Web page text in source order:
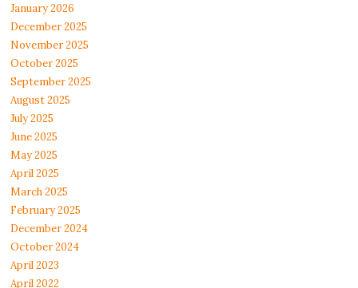
January 2026
December 2025
November 2025
October 2025
September 2025
August 2025
July 2025
June 2025
May 2025
April 2025
March 2025
February 2025
December 2024
October 2024
April 2023
April 2022